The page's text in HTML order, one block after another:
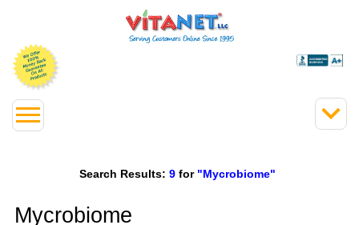
Search Results: 9 for "Mycrobiome"
Mycrobiome